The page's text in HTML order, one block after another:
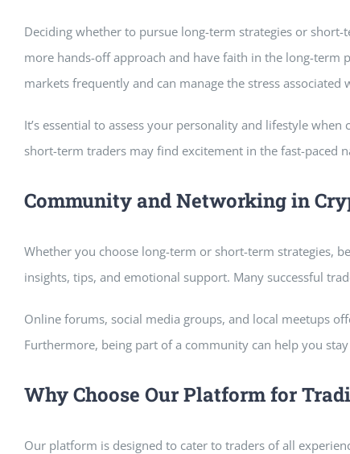
Deciding whether to pursue long-term strategies or
more hands-off approach and have faith in the long-
markets frequently and can manage the stress
It’s essential to assess your personality and lifestyle
short-term traders may find excitement in the fast-paced
Community and Networking in
Whether you choose long-term or short-term strategies,
insights, tips, and emotional support. Many successful
Online forums, social media groups, and local meetups
Furthermore, being part of a community can help you
Why Choose Our Platform for
Our platform is designed to cater to traders of all